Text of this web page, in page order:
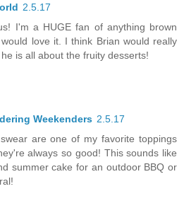
2.5.17
I'm a HUGE fan of anything brown
love it. I think Brian would really
is all about the fruity desserts!
Weekenders 2.5.17
are one of my favorite toppings
always so good! This sounds like
summer cake for an outdoor BBQ or